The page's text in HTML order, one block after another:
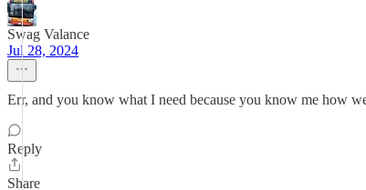
Swag Valance
Jul 28, 2024
Err, and you know what I need because you know me how
Reply
Share